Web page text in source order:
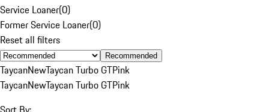
Service Loaner(0)
Former Service Loaner(0)
Reset all filters
Recommended
TaycanNewTaycan Turbo GTPink
TaycanNewTaycan Turbo GTPink